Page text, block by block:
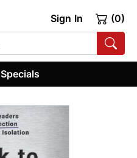
Sign In (0)
Specials